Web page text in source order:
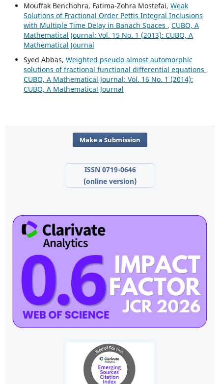
Mouffak Benchohra, Fatima-Zohra Mostefai, Weak
Solutions of Fractional Order Pettis Integral Inclusions
with Multiple Time Delay in Banach Spaces , CUBO, A
Mathematical Journal: Vol. 15 No. 1 (2013): CUBO, A
Mathematical Journal
Syed Abbas, Weighted pseudo almost automorphic
solutions of fractional functional differential equations ,
CUBO, A Mathematical Journal: Vol. 16 No. 1 (2014):
CUBO, A Mathematical Journal
Make a Submission
ISSN 0719-0646
(online version)